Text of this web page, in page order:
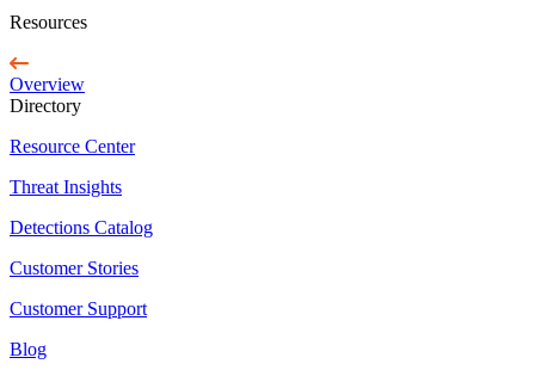
Resources
Overview
Directory
Resource Center
Threat Insights
Detections Catalog
Customer Stories
Customer Support
Blog